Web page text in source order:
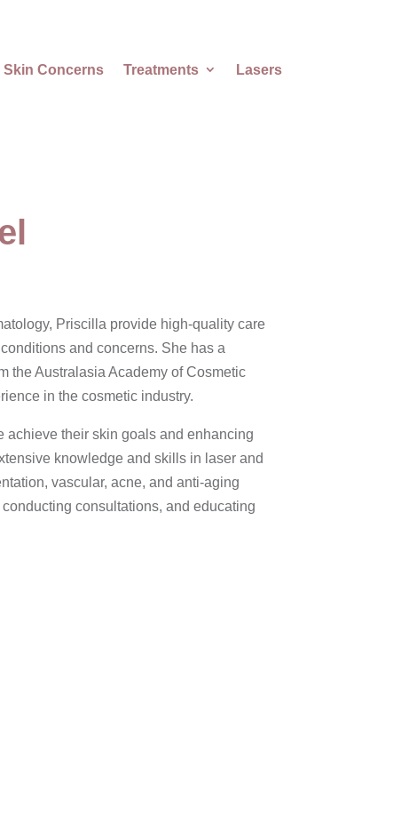
Skin Concerns Treatments Lasers
Priscilla provide high-quality care
and concerns. She has a
the Australasia Academy of Cosmetic
in the cosmetic industry.
their skin goals and enhancing
knowledge and skills in laser and
vascular, acne, and anti-aging
consultations, and educating